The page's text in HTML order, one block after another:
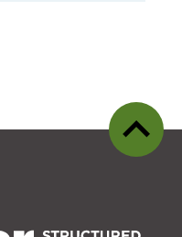
Back
to